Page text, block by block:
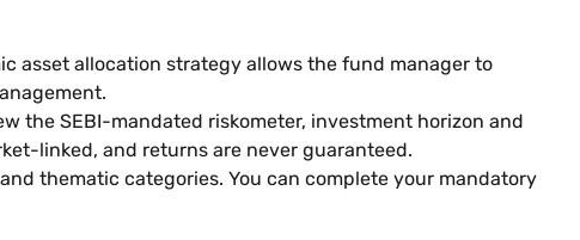
asset allocation strategy allows the fund manager to
the SEBI-mandated riskometer, investment horizon and
linked, and returns are never guaranteed.
thematic categories. You can complete your mandatory